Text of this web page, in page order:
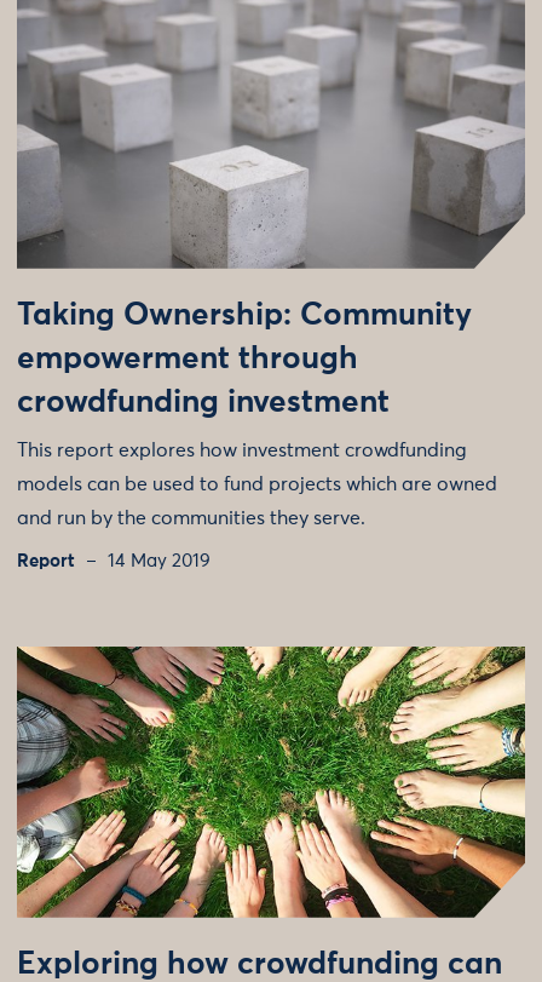
Taking Ownership: Community
empowerment through
crowdfunding investment
This report explores how investment crowdfunding
models can be used to fund projects which are owned
and run by the communities they serve.
Report 14 May 2019
Exploring how crowdfunding can